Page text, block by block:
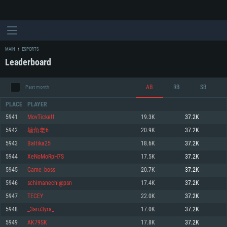
SYSTEM REQUIREMENTS
For PC
Minimum
OS: Windows 10 (64 bit)
Processor: Dual-Core 2.2 GHz
Minimum
OS: Mac OS Big Sur 11.0 or newer
Processor: Core i5, minimum 2.2GHz (Intel Xeon is not supported)
Minimum
OS: Most modern 64bit Linux distributions
Processor: Dual-Core 2.4 GHz
MAIN ESPORTS
Leaderboard
Past month AB RB SB
PLACE PLAYER
5941 MovTickett 19.3K 37.2K
5942 墙角老6 20.9K 37.2K
5943 Baltika25 18.6K 37.2K
5944 XeNoMoRpH7S 17.5K 37.2K
5945 Game_boss 20.7K 37.2K
5946 schimanechi@psn 17.4K 37.2K
5947 TECEY 22.0K 37.2K
5948 _3aru3yra_ 17.0K 37.2K
5949 AK79SK 17.8K 37.2K